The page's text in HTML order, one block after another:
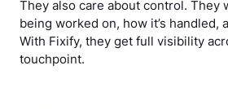
They also care about control. They
being worked on, how it’s handled,
With Fixify, they get full visibility
touchpoint.